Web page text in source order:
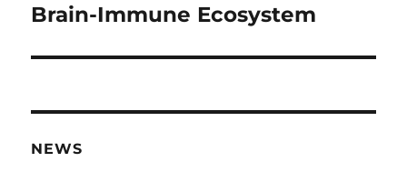
post:
Brain-Immune Ecosystem
NEWS